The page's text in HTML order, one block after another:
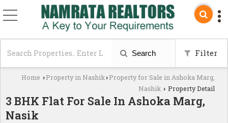
Search Filter
Home › Property in Nashik› Property for Sale in Ashoka Marg,
Nashik › Property Detail
3 BHK Flat For Sale In Ashoka Marg,
Nasik